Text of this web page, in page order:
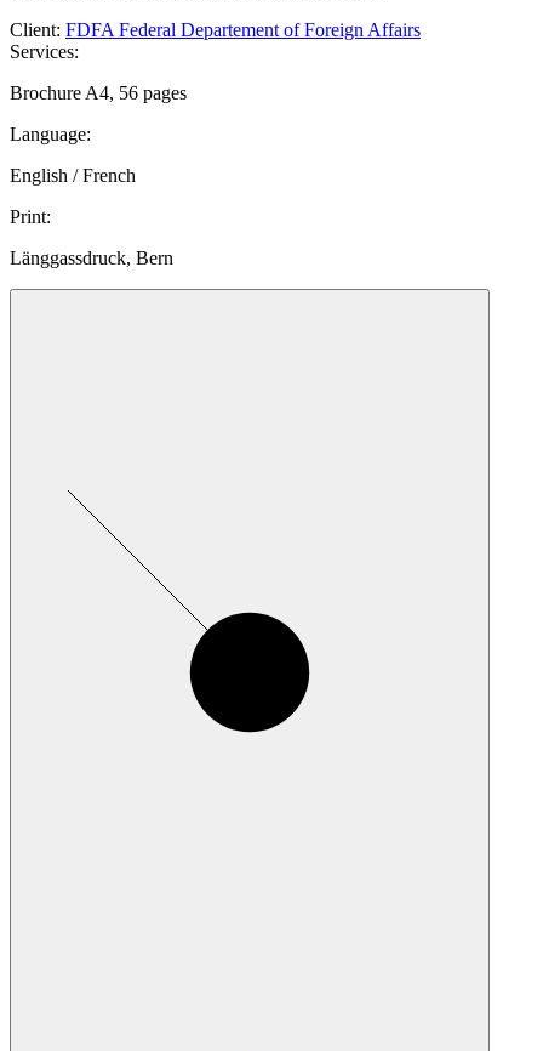
Client: FDFA Federal Departement of Foreign Affairs
Services:
Brochure A4, 56 pages
Language:
English / French
Print:
Länggassdruck, Bern